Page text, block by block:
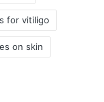
for vitiligo
on skin